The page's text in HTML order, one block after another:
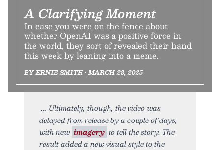
A Clarifying Moment
In case you were on the fence about
whether OpenAI was a positive force in
the world, they sort of revealed their hand
this week by leaning into a meme.
BY ERNIE SMITH • MARCH 28, 2025
Ultimately, though, the video was
delayed from release by a couple of days,
with new imagery to tell the story. The
result added a new visual style to the